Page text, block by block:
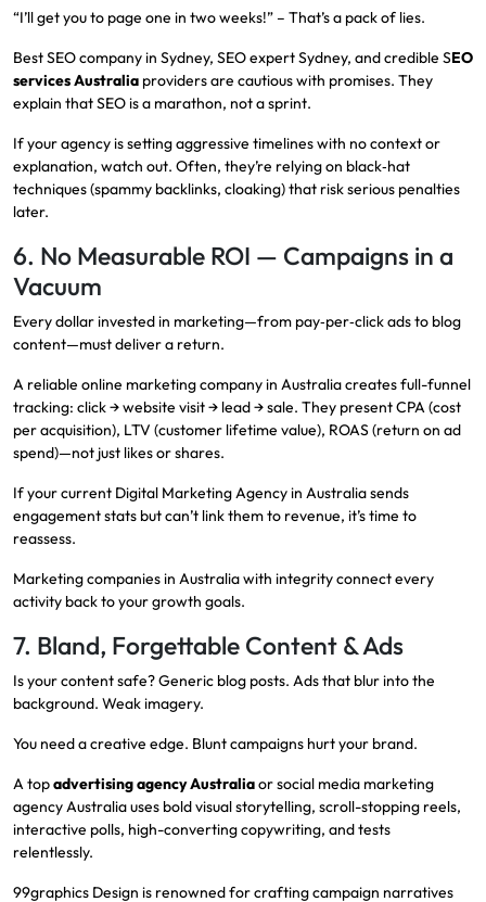
“I’ll get you to page one in two weeks!” – That’s a pack of lies.
Best SEO company in Sydney, SEO expert Sydney, and credible SEO
services Australia providers are cautious with promises. They
explain that SEO is a marathon, not a sprint.
If your agency is setting aggressive timelines with no context or
explanation, watch out. Often, they’re relying on black‑hat
techniques (spammy backlinks, cloaking) that risk serious penalties
later.
6. No Measurable ROI — Campaigns in a
Vacuum
Every dollar invested in marketing—from pay‑per‑click ads to blog
content—must deliver a return.
A reliable online marketing company in Australia creates full-funnel
tracking: click → website visit → lead → sale. They present CPA (cost
per acquisition), LTV (customer lifetime value), ROAS (return on ad
spend)—not just likes or shares.
If your current Digital Marketing Agency in Australia sends
engagement stats but can’t link them to revenue, it’s time to
reassess.
Marketing companies in Australia with integrity connect every
activity back to your growth goals.
7. Bland, Forgettable Content & Ads
Is your content safe? Generic blog posts. Ads that blur into the
background. Weak imagery.
You need a creative edge. Blunt campaigns hurt your brand.
A topadvertising agency Australiaor social media marketing
agency Australia uses bold visual storytelling, scroll-stopping reels,
interactive polls, high-converting copywriting, and tests
relentlessly.
99graphics Design is renowned for crafting campaign narratives